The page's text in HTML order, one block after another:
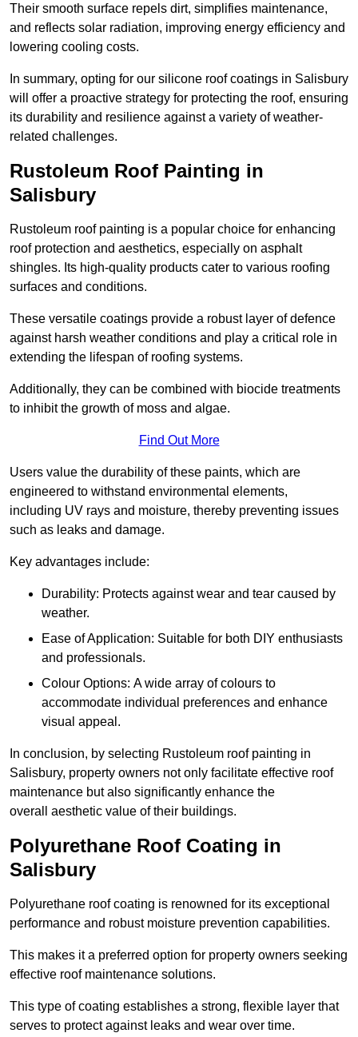
Their smooth surface repels dirt, simplifies maintenance,
and reflects solar radiation, improving energy efficiency and
lowering cooling costs.
In summary, opting for our silicone roof coatings in Salisbury
will offer a proactive strategy for protecting the roof, ensuring
its durability and resilience against a variety of weather-
related challenges.
Rustoleum Roof Painting in
Salisbury
Rustoleum roof painting is a popular choice for enhancing
roof protection and aesthetics, especially on asphalt
shingles. Its high-quality products cater to various roofing
surfaces and conditions.
These versatile coatings provide a robust layer of defence
against harsh weather conditions and play a critical role in
extending the lifespan of roofing systems.
Additionally, they can be combined with biocide treatments
to inhibit the growth of moss and algae.
Find Out More
Users value the durability of these paints, which are
engineered to withstand environmental elements,
including UV rays and moisture, thereby preventing issues
such as leaks and damage.
Key advantages include:
Durability: Protects against wear and tear caused by
weather.
Ease of Application: Suitable for both DIY enthusiasts
and professionals.
Colour Options: A wide array of colours to
accommodate individual preferences and enhance
visual appeal.
In conclusion, by selecting Rustoleum roof painting in
Salisbury, property owners not only facilitate effective roof
maintenance but also significantly enhance the
overall aesthetic value of their buildings.
Polyurethane Roof Coating in
Salisbury
Polyurethane roof coating is renowned for its exceptional
performance and robust moisture prevention capabilities.
This makes it a preferred option for property owners seeking
effective roof maintenance solutions.
This type of coating establishes a strong, flexible layer that
serves to protect against leaks and wear over time.